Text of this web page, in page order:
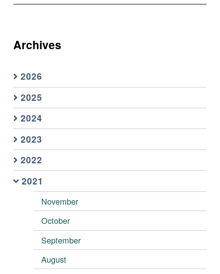
Archives
2026
2025
2024
2023
2022
2021
November
October
September
August